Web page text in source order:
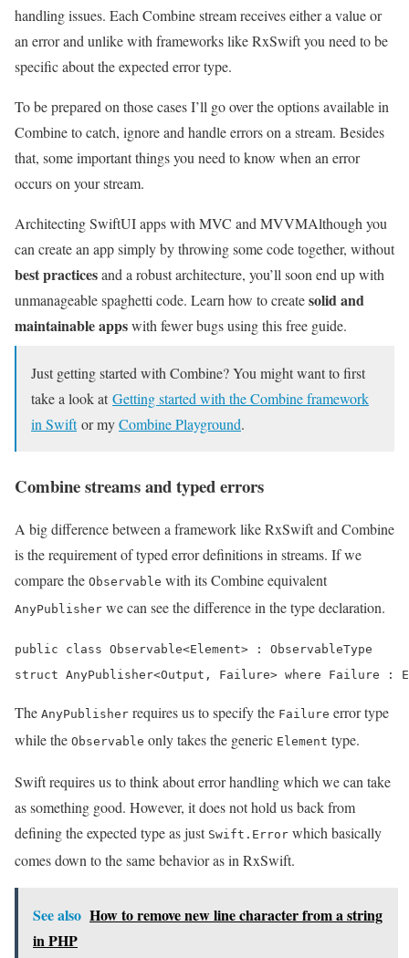
handling issues. Each Combine stream receives either a value or
an error and unlike with frameworks like RxSwift you need to be
specific about the expected error type.
To be prepared on those cases I’ll go over the options available in
Combine to catch, ignore and handle errors on a stream. Besides
that, some important things you need to know when an error
occurs on your stream.
Architecting SwiftUI apps with MVC and MVVMAlthough you
can create an app simply by throwing some code together, without
best practicesand a robust architecture, you’ll soon end up with
unmanageable spaghetti code. Learn how to createsolid and
maintainable appswith fewer bugs using this free guide.
Just getting started with Combine? You might want to first
take a look at Getting started with the Combine framework
in Swiftor myCombine Playground.
Combine streams and typed errors
A big difference between a framework like RxSwift and Combine
is the requirement of typed error definitions in streams. If we
compare the Observable with its Combine equivalent
AnyPublisher we can see the difference in the type declaration.
public class Observable<Element> : ObservableType
struct AnyPublisher<Output, Failure> where Failure :
The AnyPublisher requires us to specify the Failure error type
while the Observable only takes the generic Element type.
Swift requires us to think about error handling which we can take
as something good. However, it does not hold us back from
defining the expected type as just Swift.Error which basically
comes down to the same behavior as in RxSwift.
See also How to remove new line character from a string
in PHP